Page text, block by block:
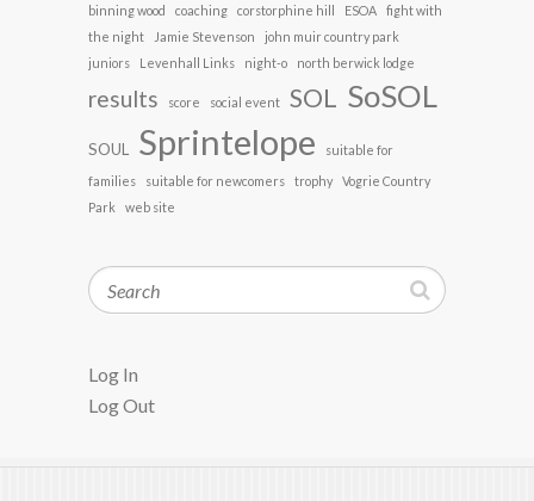
binning wood coaching corstorphine hill ESOA
fight with
the night
Jamie Stevenson
john muir country park
juniors
Levenhall Links night-o north berwick lodge
results score social event SOL SoSOL
SOUL Sprintelope
suitable for
families
suitable for newcomers trophy
Vogrie Country
Park
web site
Search
Log In
Log Out